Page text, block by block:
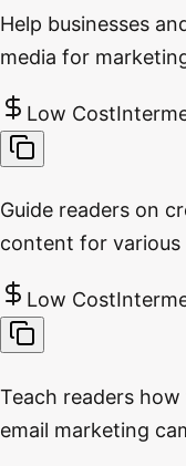
Help businesses
media for
Low Cost
Guide readers on
content for various
Low Cost
Teach readers
email marketing